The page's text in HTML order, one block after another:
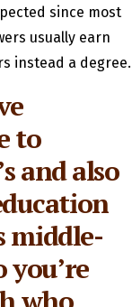
since most
usually earn
instead a degree.
to
and also
middle-
you’re